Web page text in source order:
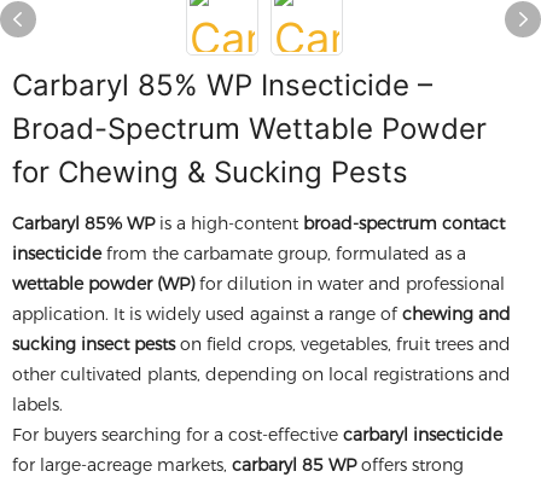
Carbaryl 85% WP Insecticide –
Broad-Spectrum Wettable Powder
for Chewing & Sucking Pests
Carbaryl 85% WPis a high-content broad-spectrum contact
insecticidefrom the carbamate group, formulated as a
wettable powder (WP)for dilution in water and professional
application. It is widely used against a range ofchewing and
sucking insect pestson field crops, vegetables, fruit trees and
other cultivated plants, depending on local registrations and
labels.
For buyers searching for a cost-effective carbaryl insecticide
for large-acreage markets, carbaryl 85 WPoffers strong